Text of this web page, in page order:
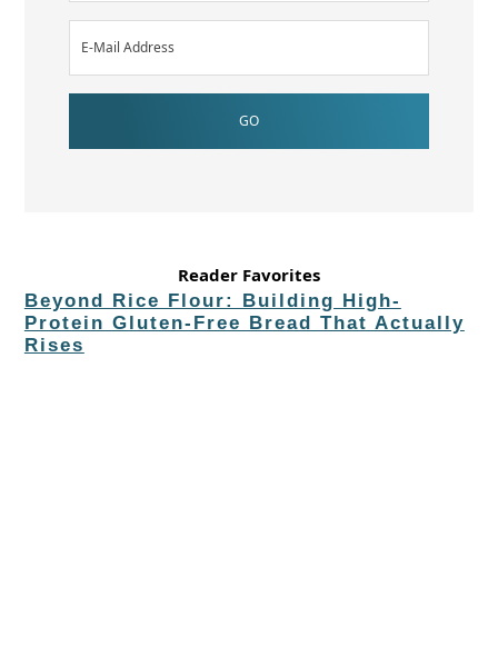
Reader Favorites
Beyond Rice Flour: Building High-
Protein Gluten-Free Bread That Actually
Rises